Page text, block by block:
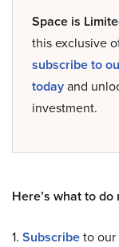
Space is
this exclusive
subscribe to
todayand
investment.
Here’s what to do
1. Subscribeto our